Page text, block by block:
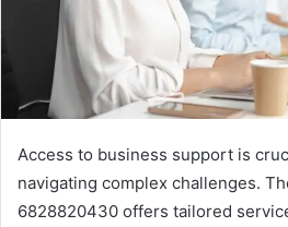
Access to business support is
navigating complex challenges.
6828820430 offers tailored